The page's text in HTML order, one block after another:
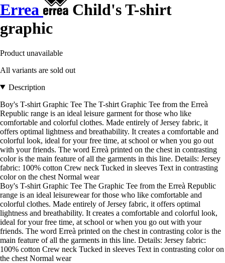
Errea
Child's T-shirt
graphic
Product unavailable
All variants are sold out
Description
Boy's T-shirt Graphic Tee The T-shirt Graphic Tee from the Erreà
Republic range is an ideal leisure garment for those who like
comfortable and colorful clothes. Made entirely of Jersey fabric, it
offers optimal lightness and breathability. It creates a comfortable and
colorful look, ideal for your free time, at school or when you go out
with your friends. The word Erreà printed on the chest in contrasting
color is the main feature of all the garments in this line. Details: Jersey
fabric: 100% cotton Crew neck Tucked in sleeves Text in contrasting
color on the chest Normal wear
Boy's T-shirt Graphic Tee The Graphic Tee from the Erreà Republic
range is an ideal leisurewear for those who like comfortable and
colorful clothes. Made entirely of Jersey fabric, it offers optimal
lightness and breathability. It creates a comfortable and colorful look,
ideal for your free time, at school or when you go out with your
friends. The word Erreà printed on the chest in contrasting color is the
main feature of all the garments in this line. Details: Jersey fabric:
100% cotton Crew neck Tucked in sleeves Text in contrasting color on
the chest Normal wear